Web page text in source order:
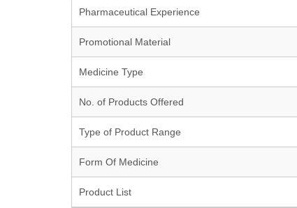
Pharmaceutical Experience
Promotional Material
Medicine Type
No. of Products Offered
Type of Product Range
Form Of Medicine
Product List